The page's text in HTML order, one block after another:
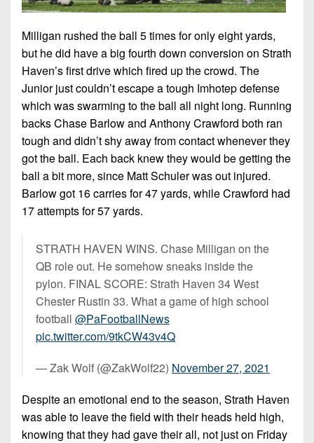
Milligan rushed the ball 5 times for only eight yards,
but he did have a big fourth down conversion on Strath
Haven’s first drive which fired up the crowd. The
Junior just couldn’t escape a tough Imhotep defense
which was swarming to the ball all night long. Running
backs Chase Barlow and Anthony Crawford both ran
tough and didn’t shy away from contact whenever they
got the ball. Each back knew they would be getting the
ball a bit more, since Matt Schuler was out injured.
Barlow got 16 carries for 47 yards, while Crawford had
17 attempts for 57 yards.
STRATH HAVEN WINS. Chase Milligan on the
QB role out. He somehow sneaks inside the
pylon. FINAL SCORE: Strath Haven 34 West
Chester Rustin 33. What a game of high school
football @PaFootballNews
pic.twitter.com/9tkCW43v4Q
— Zak Wolf (@ZakWolf22) November 27, 2021
Despite an emotional end to the season, Strath Haven
was able to leave the field with their heads held high,
knowing that they had gave their all, not just on Friday